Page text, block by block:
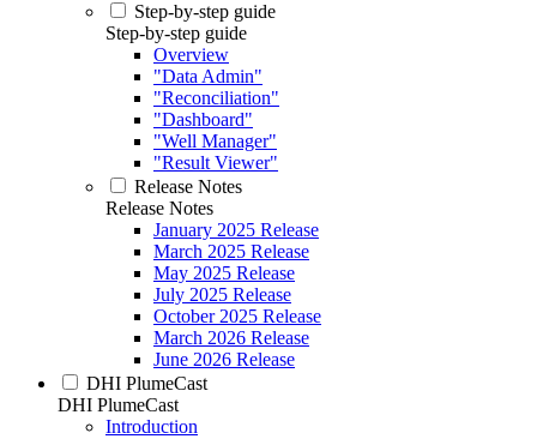
Step-by-step guide
Step-by-step guide
Overview
"Data Admin"
"Reconciliation"
"Dashboard"
"Well Manager"
"Result Viewer"
Release Notes
Release Notes
January 2025 Release
March 2025 Release
May 2025 Release
July 2025 Release
October 2025 Release
March 2026 Release
June 2026 Release
DHI PlumeCast
DHI PlumeCast
Introduction